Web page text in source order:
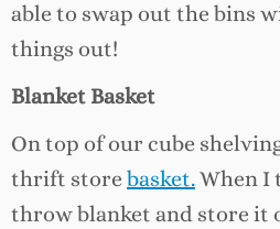
able to swap out the bins
things out!
Blanket Basket
On top of our cube
thrift store basket.When I
throw blanket and store it